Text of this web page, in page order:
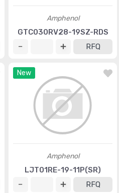
Amphenol
GTC030RV28-19SZ-RDS
RFQ
New
Amphenol
LJT01RE-19-11P(SR)
RFQ